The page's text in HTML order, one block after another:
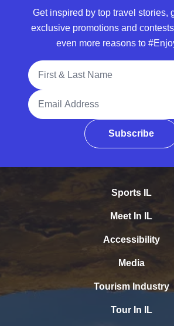
Get inspired by top travel stories,
exclusive promotions and
even more reasons to
Full Name
Email Address
Subscribe
Sports IL
Meet In IL
Accessibility
Media
Tourism Industry
Tour In IL